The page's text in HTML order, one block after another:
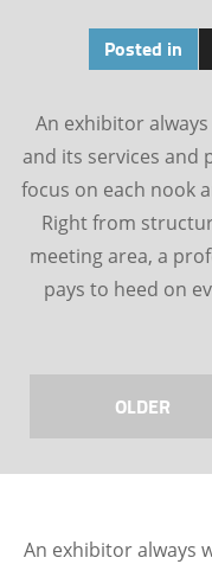
Posted in
An exhibitor
and its services and
focus on each nook
Right from
meeting area, a
pays to heed on
OLDER
An exhibitor always